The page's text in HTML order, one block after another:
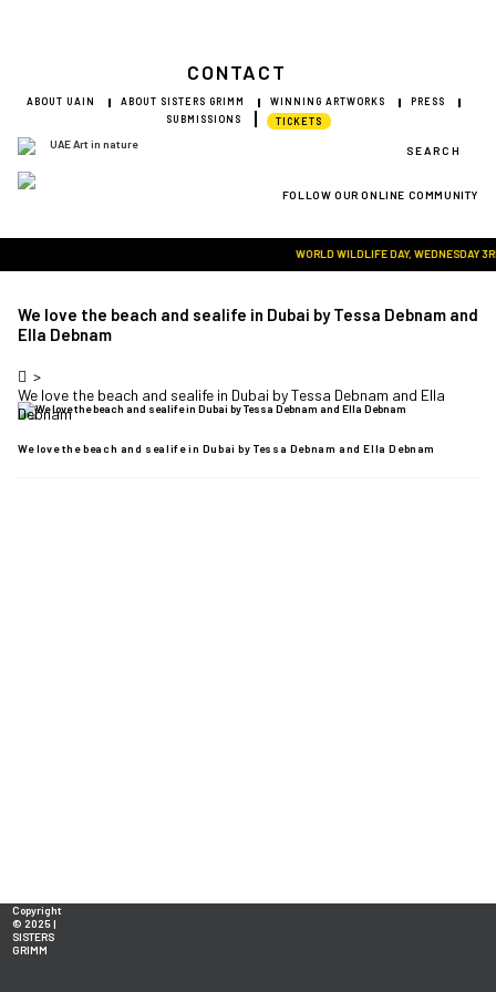
CONTACT
ABOUT UAIN ABOUT SISTERS GRIMM WINNING ARTWORKS
PRESS
SUBMISSIONS
TICKETS
SEARCH
FOLLOW OUR ONLINE COMMUNITY
WORLD WILDLIFE DAY, WEDNESDAY
We love the beach and sealife in Dubai by Tessa Debnam and
Ella Debnam
>
We love the beach and sealife in Dubai by Tessa Debnam and Ella
Debnam
We love the beach and sealife in Dubai by Tessa Debnam and Ella Debnam
Copyright
© 2025 |
SISTERS
GRIMM